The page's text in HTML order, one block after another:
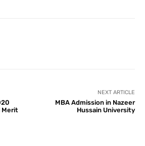
Merit
NEXT ARTICLE
MBA Admission in Nazeer
Hussain University